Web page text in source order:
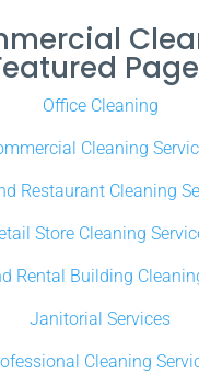
Office Cleaning
Cleaning
Restaurant Cleaning
Store Cleaning
Rental Building
Janitorial Services
Cleaning